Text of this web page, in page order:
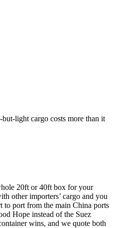
light cargo costs more than it
20ft or 40ft box for your
other importers’ cargo and you
to port from the main China ports
Hope instead of the Suez
wins, and we quote both